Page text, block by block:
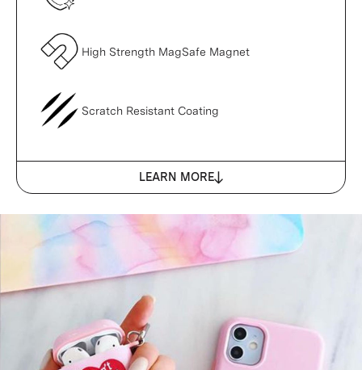
High Strength MagSafe Magnet
Scratch Resistant Coating
LEARN MORE